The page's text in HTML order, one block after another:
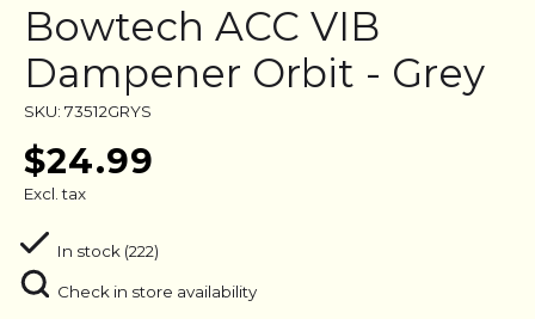
Bowtech ACC VIB
Dampener Orbit - Grey
SKU: 73512GRYS
$24.99
Excl. tax
In stock (222)
Check in store availability